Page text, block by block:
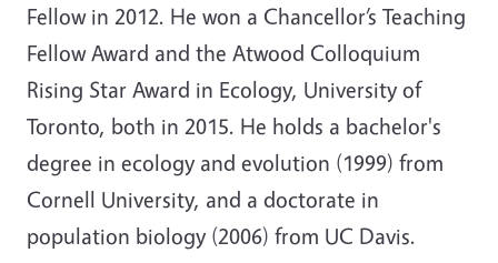
Fellow in 2012. He won a Chancellor’s Teaching
Fellow Award and the Atwood Colloquium
Rising Star Award in Ecology, University of
Toronto, both in 2015. He holds a bachelor's
degree in ecology and evolution (1999) from
Cornell University, and a doctorate in
population biology (2006) from UC Davis.